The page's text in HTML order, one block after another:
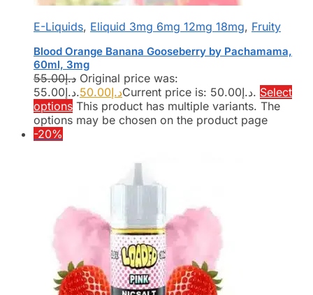
E-Liquids, Eliquid 3mg 6mg 12mg 18mg, Fruity
Blood Orange Banana Gooseberry by Pachamama,
60ml, 3mg
د.إ55.00
Original price was:
د.إ55.00.
د.إ50.00 Current price is: د.إ50.00. Select
options This product has multiple variants. The
options may be chosen on the product page
-20%